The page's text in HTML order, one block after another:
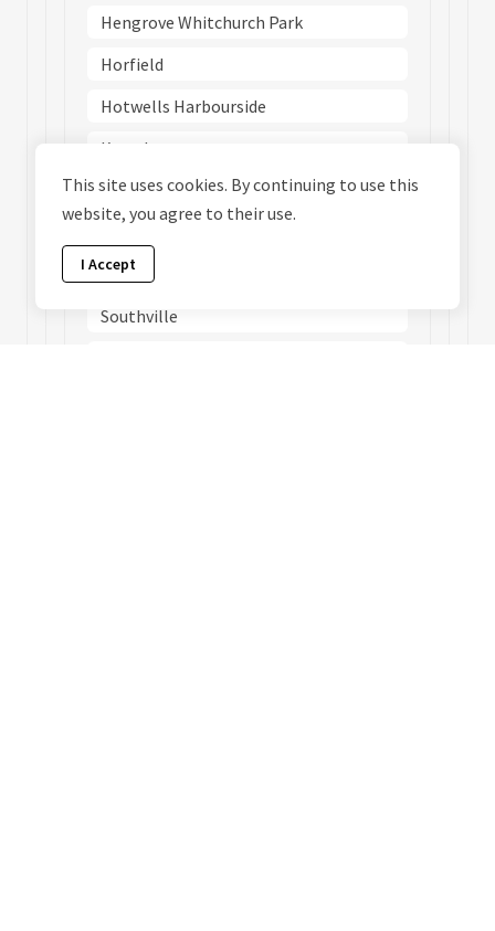
Hengrove Whitchurch Park
Horfield
Hotwells Harbourside
Knowle
Lawrence Hill
Southmead
Southville
This site uses cookies. By continuing to use this
website, you agree to their use.
I Accept